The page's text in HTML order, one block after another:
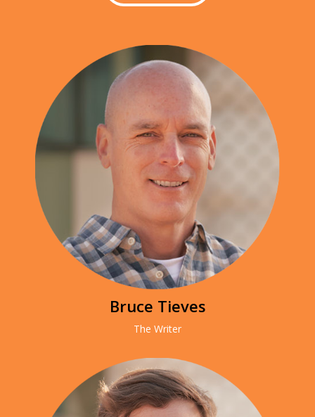
Bruce Tieves
The Writer